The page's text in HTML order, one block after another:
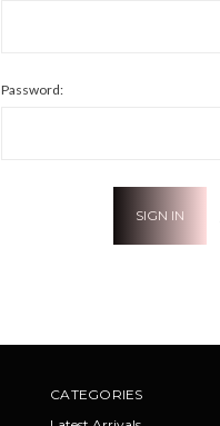
Password:
CATEGORIES